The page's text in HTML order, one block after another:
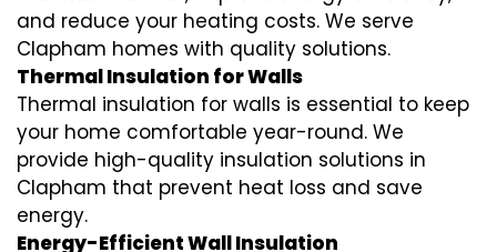
and reduce your heating costs. We serve
Clapham homes with quality solutions.
Thermal Insulation for Walls
Thermal insulation for walls is essential to keep
your home comfortable year-round. We
provide high-quality insulation solutions in
Clapham that prevent heat loss and save
energy.
Energy-Efficient Wall Insulation